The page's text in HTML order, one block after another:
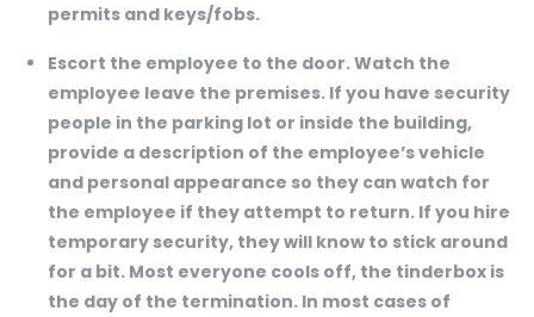
permits and keys/fobs.
Escort the employee to the door. Watch the
employee leave the premises. If you have security
people in the parking lot or inside the building,
provide a description of the employee’s vehicle
and personal appearance so they can watch for
the employee if they attempt to return. If you hire
temporary security, they will know to stick around
for a bit. Most everyone cools off, the tinderbox is
the day of the termination. In most cases of